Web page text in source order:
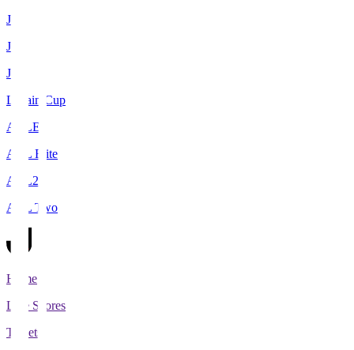
J1
J2
J3
Levain Cup
ACLE
ACL Elite
ACL2
ACL Two
Home
Live Scores
Tickets